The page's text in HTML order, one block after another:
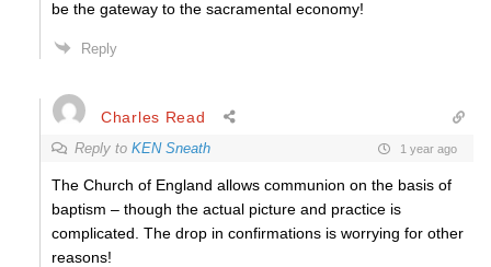
be the gateway to the sacramental economy!
Reply
Charles Read
Reply to KEN Sneath 1 year ago
The Church of England allows communion on the basis of
baptism – though the actual picture and practice is
complicated. The drop in confirmations is worrying for other
reasons!